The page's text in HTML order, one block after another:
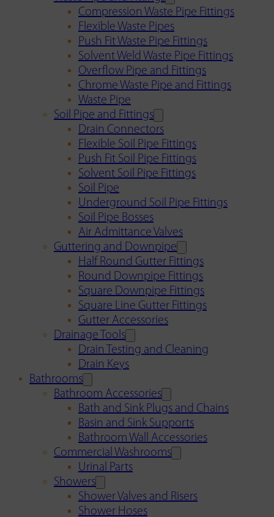
Compression Waste Pipe Fittings
Flexible Waste Pipes
Push Fit Waste Pipe Fittings
Solvent Weld Waste Pipe Fittings
Overflow Pipe and Fittings
Chrome Waste Pipe and Fittings
Waste Pipe
Soil Pipe and Fittings
Drain Connectors
Flexible Soil Pipe Fittings
Push Fit Soil Pipe Fittings
Solvent Soil Pipe Fittings
Soil Pipe
Underground Soil Pipe Fittings
Soil Pipe Bosses
Air Admittance Valves
Guttering and Downpipe
Half Round Gutter Fittings
Round Downpipe Fittings
Square Downpipe Fittings
Square Line Gutter Fittings
Gutter Accessories
Drainage Tools
Drain Testing and Cleaning
Drain Keys
Bathrooms
Bathroom Accessories
Bath and Sink Plugs and Chains
Basin and Sink Supports
Bathroom Wall Accessories
Commercial Washrooms
Urinal Parts
Showers
Shower Valves and Risers
Shower Hoses